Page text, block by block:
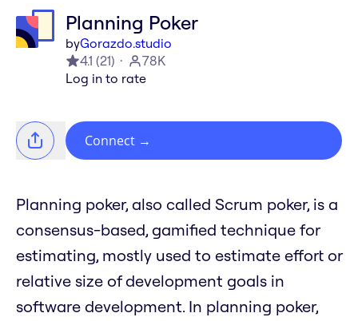
Planning Poker
byGorazdo.studio
4.1 (21)
78K
Log in to rate
Connect →
Planning poker, also called Scrum poker, is a
consensus-based, gamified technique for
estimating, mostly used to estimate effort or
relative size of development goals in
software development. In planning poker,